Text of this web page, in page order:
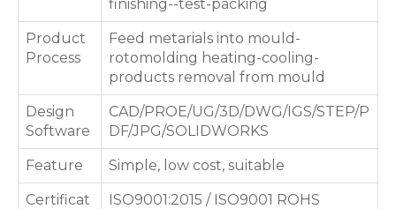
finishing--test-packing
Product
Process
Feed metarials into mould-
rotomolding heating-cooling-
products removal from mould
Design
Software
CAD/PROE/UG/3D/DWG/IGS/STEP/P
DF/JPG/SOLIDWORKS
Feature Simple, low cost, suitable
Certificat
ISO9001:2015 / ISO9001 ROHS